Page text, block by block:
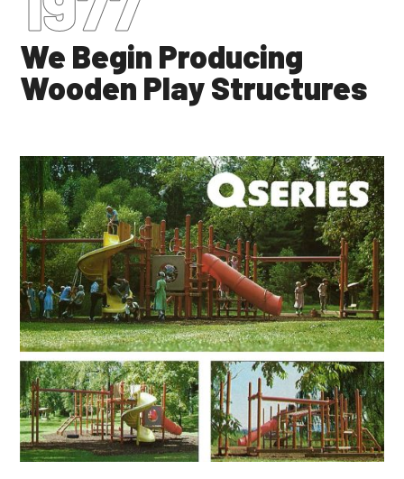
We Begin Producing
Wooden Play Structures